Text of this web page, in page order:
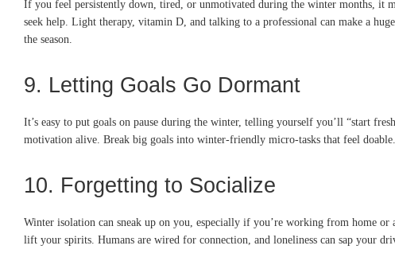
If you feel persistently down, tired, or unmotivated during the winter months, it
seek help. Light therapy, vitamin D, and talking to a professional can make a
the season.
9. Letting Goals Go Dormant
It’s easy to put goals on pause during the winter, telling yourself you’ll “start
motivation alive. Break big goals into winter-friendly micro-tasks that feel
10. Forgetting to Socialize
Winter isolation can sneak up on you, especially if you’re working from home
lift your spirits. Humans are wired for connection, and loneliness can sap your